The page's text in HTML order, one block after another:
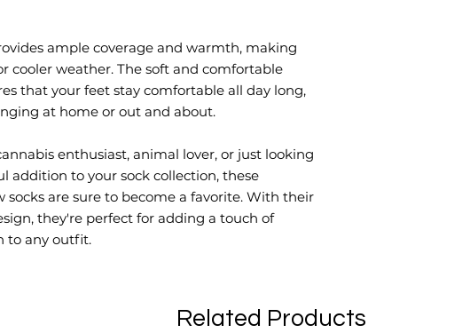
ample coverage and warmth, making
cooler weather. The soft and comfortable
that your feet stay comfortable all day long,
at home or out and about.
enthusiast, animal lover, or just looking
addition to your sock collection, these
socks are sure to become a favorite. With their
they're perfect for adding a touch of
to any outfit.
Related Products